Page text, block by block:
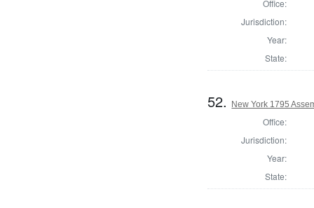
Office:
Jurisdiction:
Year:
State:
52. New York 1795
Office:
Jurisdiction:
Year:
State: